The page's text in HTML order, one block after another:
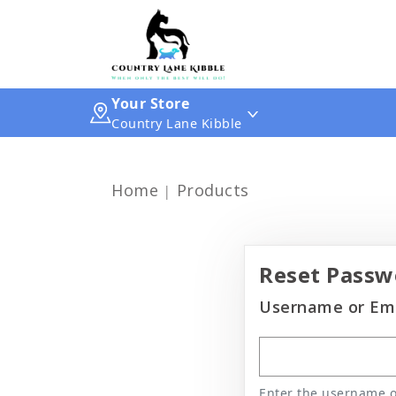
Your Store
Country Lane Kibble
Home Products
Reset
Username or